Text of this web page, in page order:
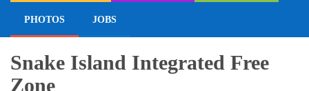
PHOTOS JOBS
Snake Island Integrated Free
Zone